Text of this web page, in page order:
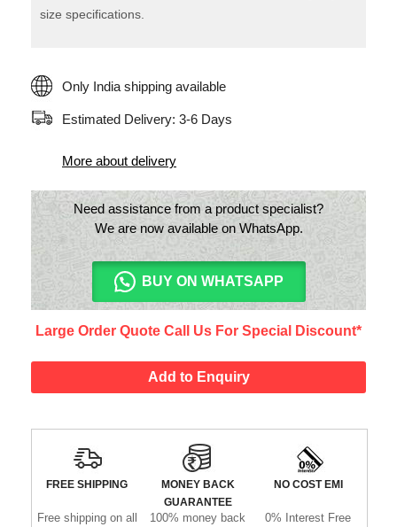
size specifications.
Only India shipping available
Estimated Delivery: 3-6 Days
More about delivery
Need assistance from a product specialist?
We are now available on WhatsApp.
BUY ON WHATSAPP
Large Order Quote Call Us For Special Discount*
Add to Enquiry
FREE SHIPPING
Free shipping on all
MONEY BACK
GUARANTEE
100% money back
NO COST EMI
0% Interest Free